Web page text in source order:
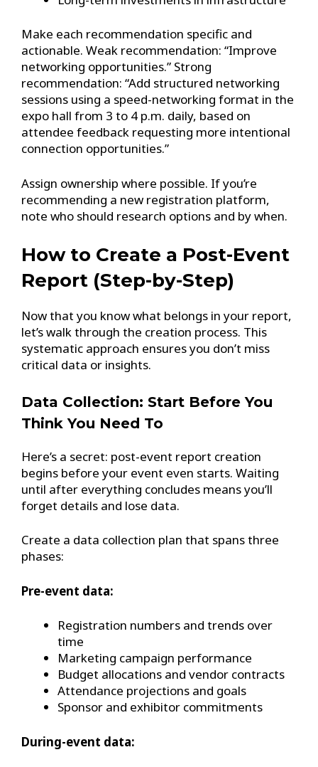
Make each recommendation specific and
actionable. Weak recommendation: “Improve
networking opportunities.” Strong
recommendation: “Add structured networking
sessions using a speed-networking format in the
expo hall from 3 to 4 p.m. daily, based on
attendee feedback requesting more intentional
connection opportunities.”
Assign ownership where possible. If you’re
recommending a new registration platform,
note who should research options and by when.
How to Create a Post-Event
Report (Step-by-Step)
Now that you know what belongs in your report,
let’s walk through the creation process. This
systematic approach ensures you don’t miss
critical data or insights.
Data Collection: Start Before You
Think You Need To
Here’s a secret: post-event report creation
begins before your event even starts. Waiting
until after everything concludes means you’ll
forget details and lose data.
Create a data collection plan that spans three
phases:
Pre-event data:
Registration numbers and trends over
time
Marketing campaign performance
Budget allocations and vendor contracts
Attendance projections and goals
Sponsor and exhibitor commitments
During-event data: